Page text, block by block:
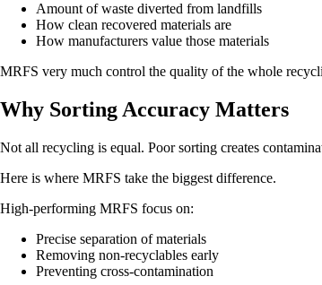
Amount of waste diverted from landfills
How clean recovered materials are
How manufacturers value those materials
MRFS very much control the quality of the whole
Why Sorting Accuracy Matters
Not all recycling is equal. Poor sorting creates
Here is where MRFS take the biggest difference.
High-performing MRFS focus on:
Precise separation of materials
Removing non-recyclables early
Preventing cross-contamination